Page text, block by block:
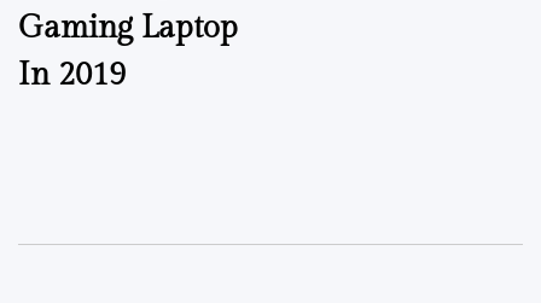
Gaming Laptop
In 2019